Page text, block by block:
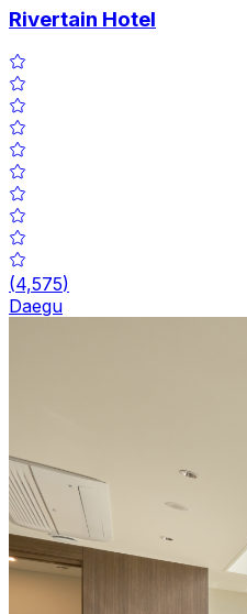
Rivertain Hotel
(4,575)
Daegu